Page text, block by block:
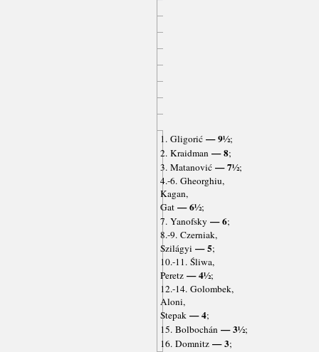
1. Gligorić— 9½;
2. Kraidman— 8;
3. Matanović— 7½;
4.-6. Gheorghiu,
Kagan,
Gat— 6½;
7. Yanofsky — 6;
8.-9. Czerniak,
Szilágyi — 5;
10.-11. Śliwa,
Peretz— 4½;
12.-14. Golombek,
Aloni,
Stepak— 4;
15. Bolbochán— 3½;
16. Domnitz— 3;